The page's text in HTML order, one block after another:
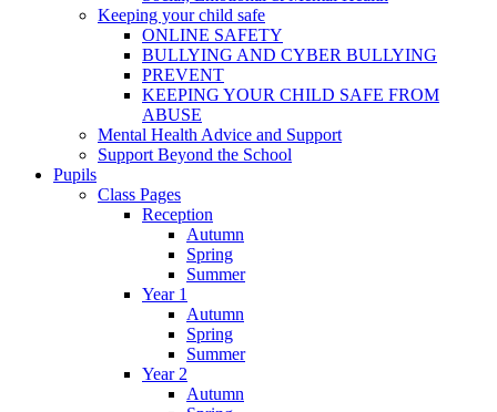
Keeping your child safe
ONLINE SAFETY
BULLYING AND CYBER BULLYING
PREVENT
KEEPING YOUR CHILD SAFE FROM
ABUSE
Mental Health Advice and Support
Support Beyond the School
Pupils
Class Pages
Reception
Autumn
Spring
Summer
Year 1
Autumn
Spring
Summer
Year 2
Autumn